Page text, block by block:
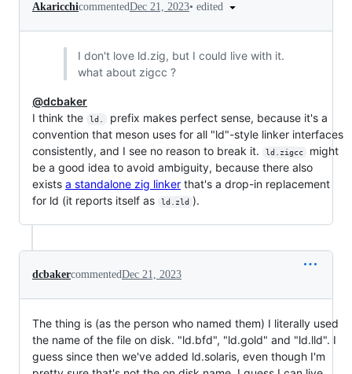
AkaricchicommentedDec 21, 2023• edited
I don't love ld.zig, but I could live with it.
what about zigcc ?
@dcbaker
I think the
ld.
prefix makes perfect sense, because it's a
convention that meson uses for all "ld"-style linker interfaces
consistently, and I see no reason to break it.
ld.zigcc
might
be a good idea to avoid ambiguity, because there also
exists a standalone zig linker that's a drop-in replacement
for ld (it reports itself as
ld.zld ).
dcbakercommentedDec 21, 2023
The thing is (as the person who named them) I literally used
the name of the file on disk. "ld.bfd", "ld.gold" and "ld.lld". I
guess since then we've added ld.solaris, even though I'm